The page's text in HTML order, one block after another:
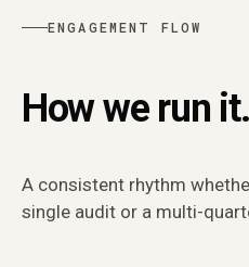
ENGAGEMENT FLOW
How we run it.
A consistent rhythm
single audit or a multi-